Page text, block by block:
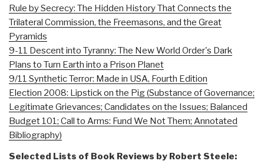
Rule by Secrecy: The Hidden History That Connects the
Trilateral Commission, the Freemasons, and the Great
Pyramids
9-11 Descent into Tyranny: The New World Order's Dark
Plans to Turn Earth into a Prison Planet
9/11 Synthetic Terror: Made in USA, Fourth Edition
Election 2008: Lipstick on the Pig (Substance of Governance;
Legitimate Grievances; Candidates on the Issues; Balanced
Budget 101; Call to Arms: Fund We Not Them; Annotated
Bibliography)
Selected Lists of Book Reviews by Robert Steele: